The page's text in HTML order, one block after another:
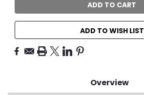
ADD TO WISH LIST
Overview